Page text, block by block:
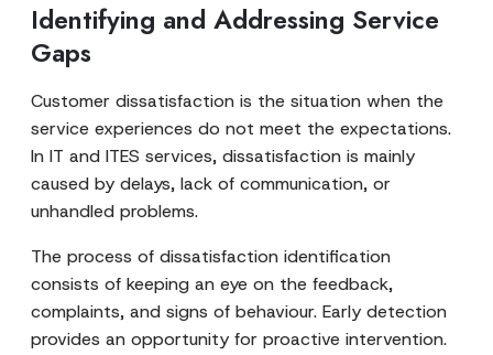
Identifying and Addressing Service
Gaps
Customer dissatisfaction is the situation when the
service experiences do not meet the expectations.
In IT and ITES services, dissatisfaction is mainly
caused by delays, lack of communication, or
unhandled problems.
The process of dissatisfaction identification
consists of keeping an eye on the feedback,
complaints, and signs of behaviour. Early detection
provides an opportunity for proactive intervention.